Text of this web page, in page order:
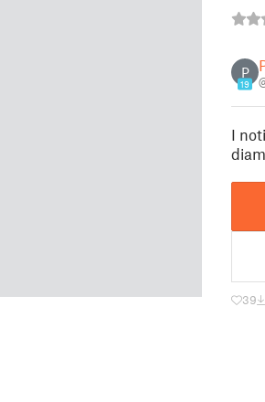
P
19
I
39